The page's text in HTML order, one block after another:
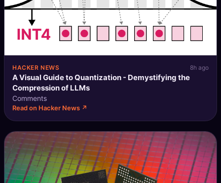
HACKER NEWS 8h ago
A Visual Guide to Quantization - Demystifying the
Compression of LLMs
Comments
Read on Hacker News ↗